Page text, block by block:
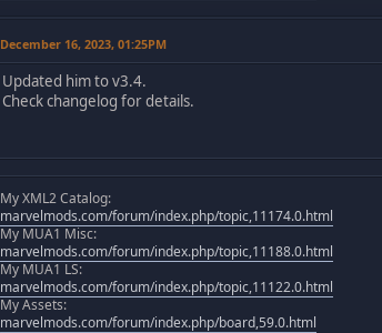
December 16, 2023, 01:25PM
Updated him to v3.4.
Check changelog for details.
My XML2 Catalog:
marvelmods.com/forum/index.php/topic,11174.0.html
My MUA1 Misc:
marvelmods.com/forum/index.php/topic,11188.0.html
My MUA1 LS:
marvelmods.com/forum/index.php/topic,11122.0.html
My Assets:
marvelmods.com/forum/index.php/board,59.0.html